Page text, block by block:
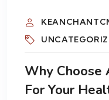
Why Choose
For Your